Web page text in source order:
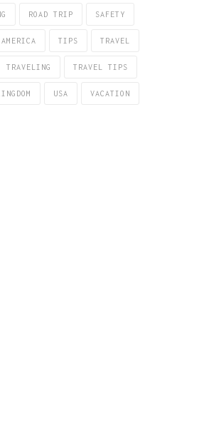
ROAD TRIP SAFETY
TIPS TRAVEL
TRAVELING TRAVEL TIPS
USA VACATION